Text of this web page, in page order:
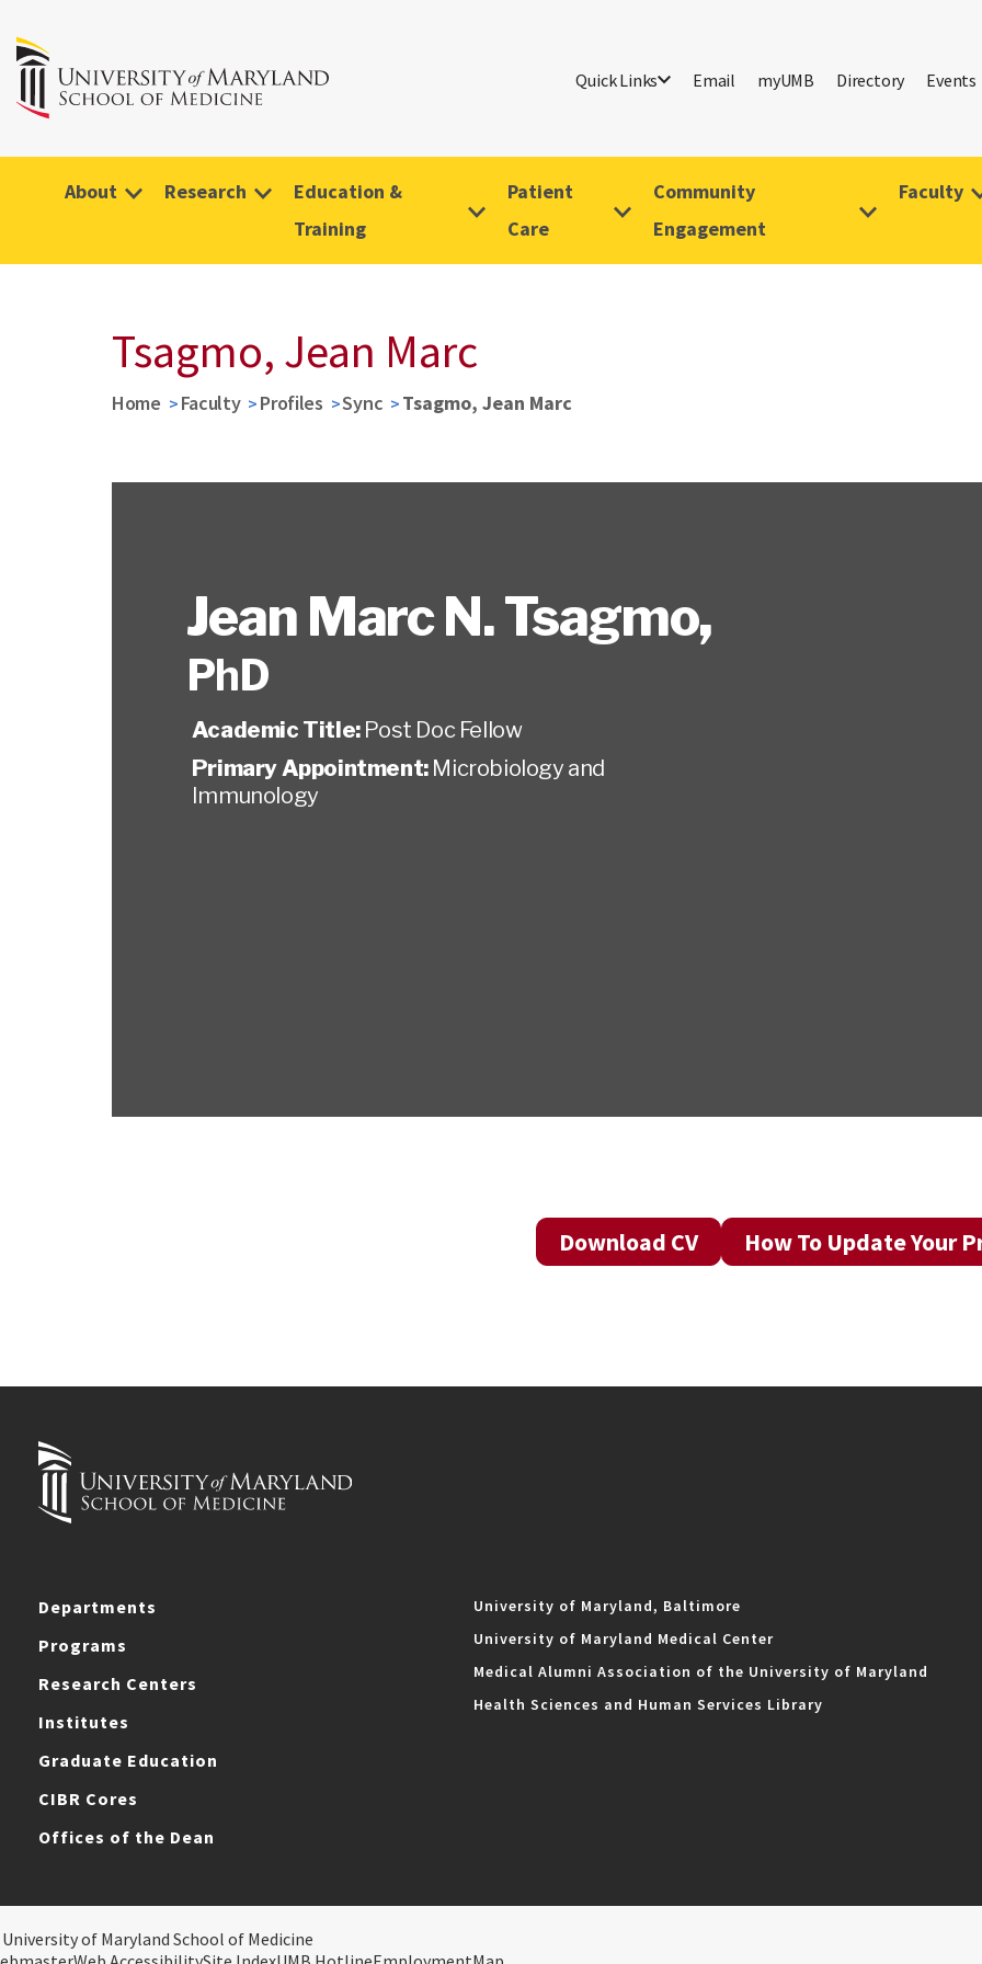
Quick Links Email myUMB Directory Events
About Research
Education &
Training
Patient
Care
Community
Engagement
Faculty
Tsagmo, Jean Marc
Home Faculty Profiles Sync Tsagmo, Jean Marc
Jean Marc N. Tsagmo,
PhD
Academic Title: Post Doc Fellow
Primary Appointment: Microbiology and
Immunology
Download CV How To Update Your
Departments
Programs
Research Centers
Institutes
Graduate Education
CIBR Cores
Offices of the Dean
University of Maryland, Baltimore
University of Maryland Medical Center
Medical Alumni Association of the University of Maryland
Health Sciences and Human Services Library
of Maryland School of Medicine